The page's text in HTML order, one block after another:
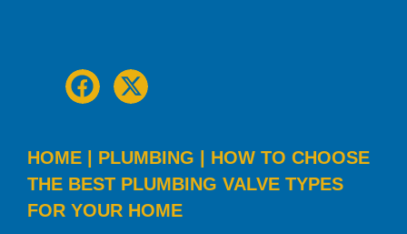
HOME PLUMBING
HOW TO CHOOSE
THE BEST PLUMBING VALVE TYPES
FOR YOUR HOME